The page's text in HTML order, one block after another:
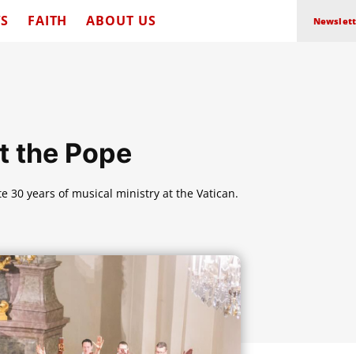
FAITH ABOUT US
the Pope
30 years of musical ministry at the Vatican.